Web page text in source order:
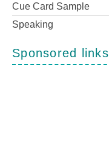
Cue Card Sample
Speaking
Sponsored links